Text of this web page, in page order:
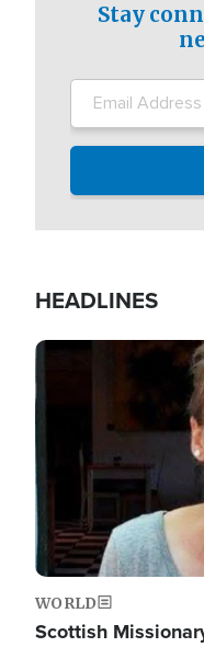
Stay
HEADLINES
Image
WORLD
Scottish